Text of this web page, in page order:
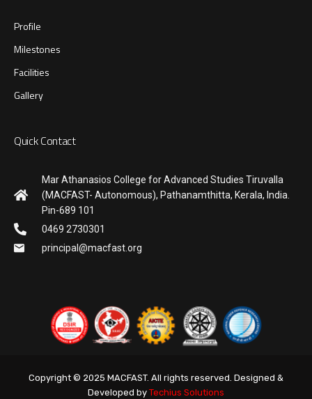
Profile
Milestones
Facilities
Gallery
Quick Contact
Mar Athanasios College for Advanced Studies Tiruvalla
(MACFAST- Autonomous), Pathanamthitta, Kerala, India.
Pin-689 101
0469 2730301
principal@macfast.org
Copyright © 2025 MACFAST. All rights reserved. Designed &
Developed by Techius Solutions